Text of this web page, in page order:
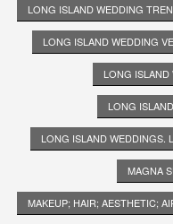
LONG ISLAND WEDDING
LONG ISLAND WEDDING
LONG ISLAND
LONG
LONG ISLAND WEDDINGS.
MAGNA
MAKEUP; HAIR; AESTHETIC;